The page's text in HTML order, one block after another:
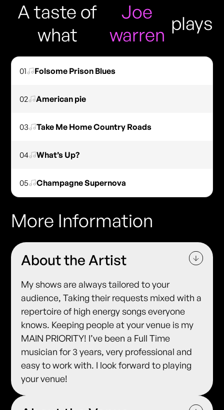
A taste of
what
Joe
warren
plays
01 Folsome Prison Blues
02 American pie
03 Take Me Home Country Roads
04 What’s Up?
05 Champagne Supernova
More Information
About the Artist
My shows are always tailored to your
audience, Taking their requests mixed with a
repertoire of high energy songs everyone
knows. Keeping people at your venue is my
MAIN PRIORITY! I’ve been a Full Time
musician for 3 years, very professional and
easy to work with. I look forward to playing
your venue!